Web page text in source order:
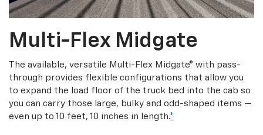
Multi-Flex Midgate
The available, versatile Multi-Flex Midgate® with pass-
through provides flexible configurations that allow you
to expand the load floor of the truck bed into the cab so
you can carry those large, bulky and odd-shaped items —
even up to 10 feet, 10 inches in length.*